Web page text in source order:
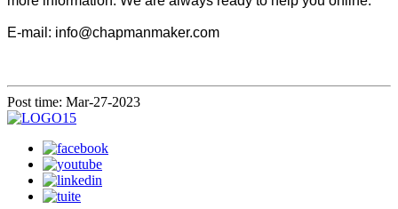
E-mail: info@chapmanmaker.com
Post time: Mar-27-2023